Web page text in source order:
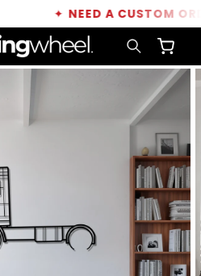
NEED A CUSTOM
Cart